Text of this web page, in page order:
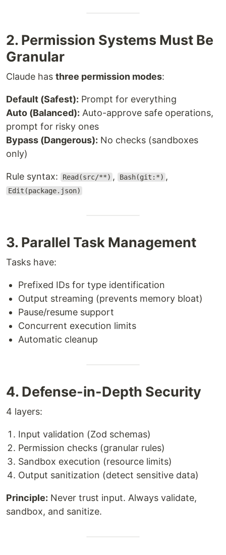
2. Permission Systems Must Be
Granular
Claude has three permission modes:
Default (Safest): Prompt for everything
Auto (Balanced): Auto-approve safe operations,
prompt for risky ones
Bypass (Dangerous): No checks (sandboxes
only)
Rule syntax: Read(src/**) , Bash(git:*) ,
Edit(package.json)
3. Parallel Task Management
Tasks have:
Prefixed IDs for type identification
Output streaming (prevents memory bloat)
Pause/resume support
Concurrent execution limits
Automatic cleanup
4. Defense-in-Depth Security
4 layers:
Input validation (Zod schemas)
Permission checks (granular rules)
Sandbox execution (resource limits)
Output sanitization (detect sensitive data)
Principle: Never trust input. Always validate,
sandbox, and sanitize.